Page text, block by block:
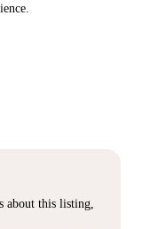
about this listing,